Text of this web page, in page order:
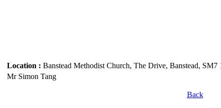
Location : Banstead Methodist Church, The Drive, Banstead, SM7
Mr Simon Tang
Back